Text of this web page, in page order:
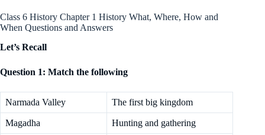
Class 6 History Chapter 1 History What, Where, How and
When Questions and Answers
Let’s Recall
Question 1: Match the following
Narmada Valley The first big kingdom
Magadha Hunting and gathering